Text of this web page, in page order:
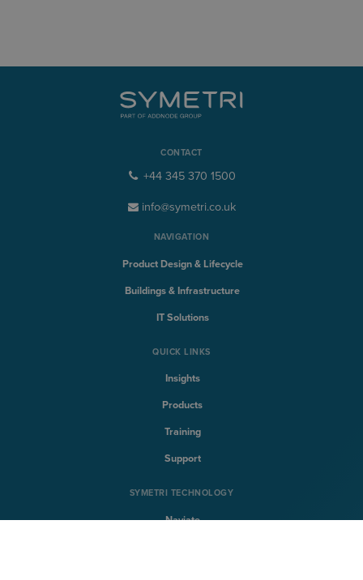
CONTACT
+44 345 370 1500
info@symetri.co.uk
NAVIGATION
Product Design & Lifecycle
Buildings & Infrastructure
IT Solutions
QUICK LINKS
Insights
Products
Training
Support
SYMETRI TECHNOLOGY
Naviate